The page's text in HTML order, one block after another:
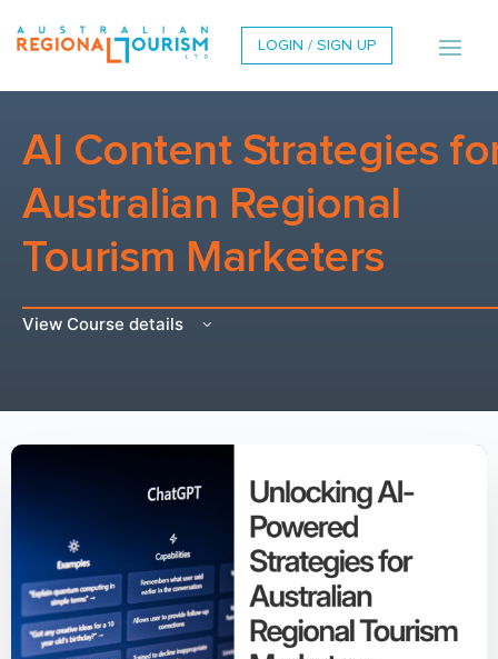
LOGIN / SIGN UP
AI Content Strategies
Australian Regional
Tourism Marketers
View Course details